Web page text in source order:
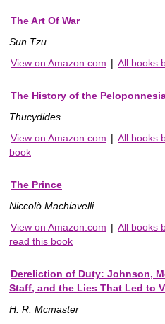
The Art Of War
Sun Tzu
View on Amazon.com | All books
The History of the
Thucydides
View on Amazon.com | All books
book
The Prince
Niccolò Machiavelli
View on Amazon.com | All books
read this book
Dereliction of Duty: Johnson,
Staff, and the Lies That Led to
H. R. Mcmaster